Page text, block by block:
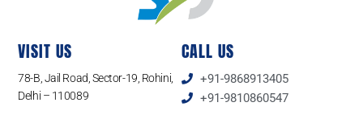
VISIT US
78-B, Jail Road, Sector-19, Rohini,
Delhi – 110089
CALL US
+91-9868913405
+91-9810860547